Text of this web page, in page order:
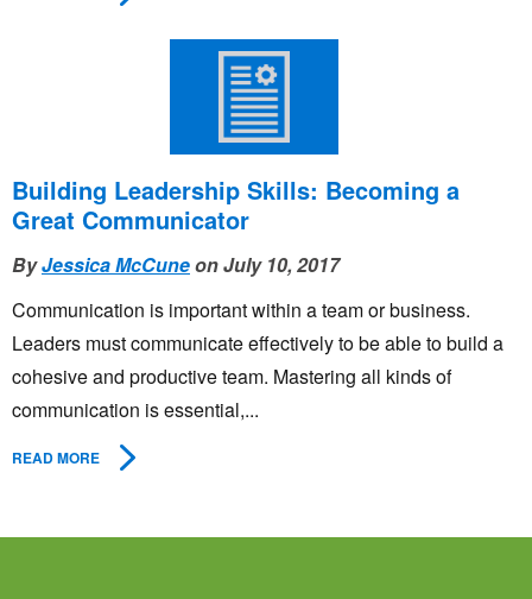
Building Leadership Skills: Becoming a
Great Communicator
ByJessica McCuneon July 10, 2017
Communication is important within a team or business.
Leaders must communicate effectively to be able to build a
cohesive and productive team. Mastering all kinds of
communication is essential,...
READ MORE